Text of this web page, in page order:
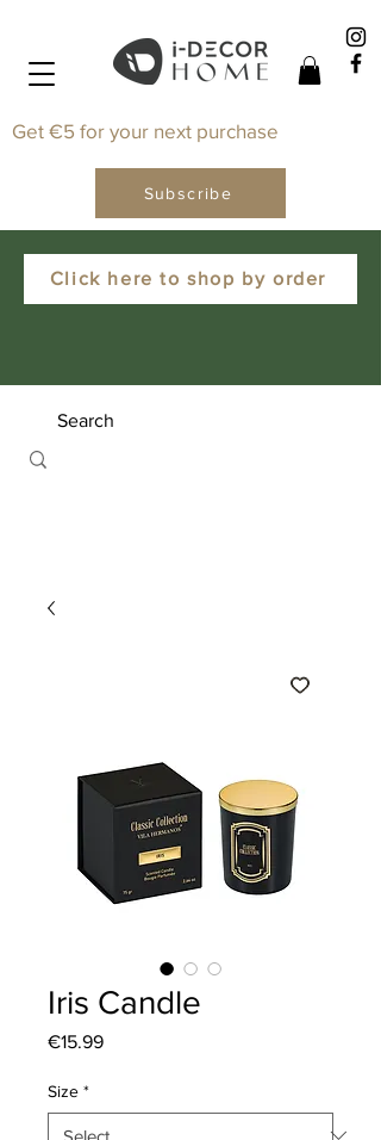
Click here to shop by order
Get €5 for your next purchase
Subscribe
Iris Candle
€15.99Price
Size *